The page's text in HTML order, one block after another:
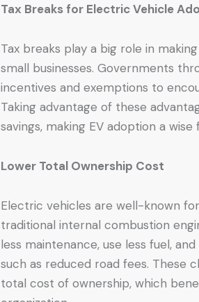
Tax Breaks for Electric Vehicle
Tax breaks play a big role in
small businesses. Governments
incentives and exemptions to
Taking advantage of these
savings, making EV adoption a wise
Lower Total Ownership Cost
Electric vehicles are well-known
traditional internal combustion
less maintenance, use less fuel,
such as reduced road fees. These
total cost of ownership, which